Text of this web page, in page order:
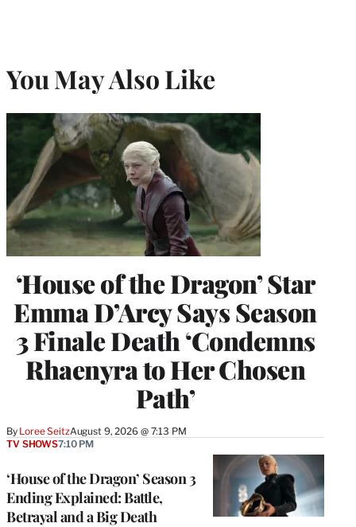
You May Also Like
‘House of the Dragon’ Star
Emma D’Arcy Says Season
3 Finale Death ‘Condemns
Rhaenyra to Her Chosen
Path’
By Loree SeitzAugust 9, 2026 @ 7:13 PM
‘House of the Dragon’ Season 3
Ending Explained: Battle,
Betrayal and a Big Death
TV SHOWS7:10 PM